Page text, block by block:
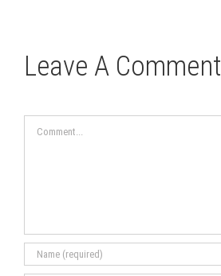
Leave A Comment